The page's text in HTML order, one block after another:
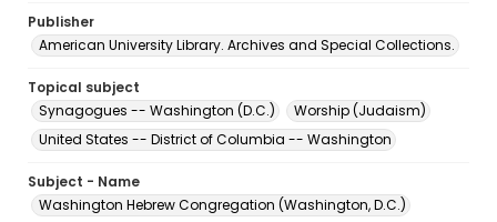
Publisher
American University Library. Archives and Special Collections.
Topical subject
Synagogues -- Washington (D.C.)
Worship (Judaism)
United States -- District of Columbia -- Washington
Subject - Name
Washington Hebrew Congregation (Washington, D.C.)